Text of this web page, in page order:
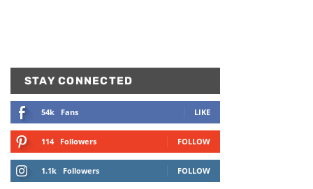
STAY CONNECTED
54k Fans LIKE
114 Followers FOLLOW
1.1k Followers FOLLOW